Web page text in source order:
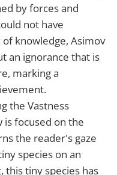
by forces and
not have
knowledge, Asimov
an ignorance that is
marking a
the Vastness
focused on the
the reader's gaze
species on an
this tiny species has